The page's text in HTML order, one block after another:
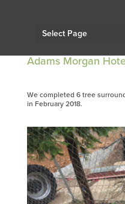
Select Page
Adams Morgan
We completed 6 tree
in February 2018.